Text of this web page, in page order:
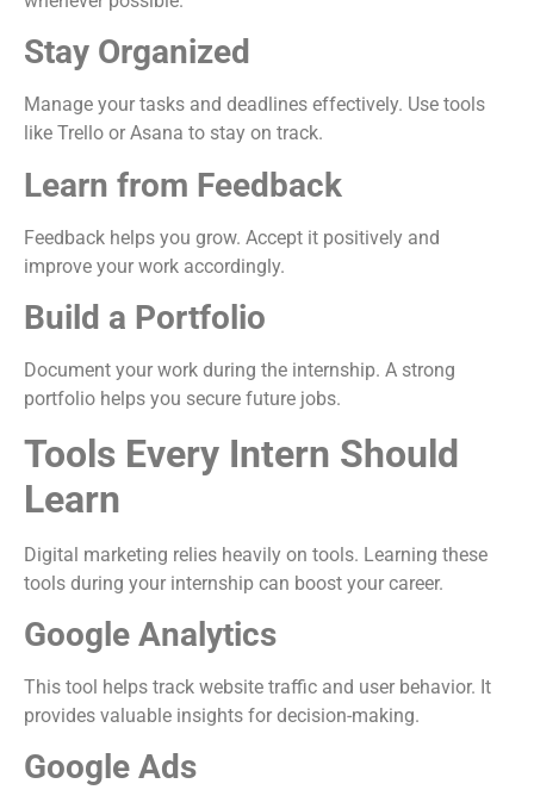
Stay Organized
Manage your tasks and deadlines effectively. Use tools
like Trello or Asana to stay on track.
Learn from Feedback
Feedback helps you grow. Accept it positively and
improve your work accordingly.
Build a Portfolio
Document your work during the internship. A strong
portfolio helps you secure future jobs.
Tools Every Intern Should
Learn
Digital marketing relies heavily on tools. Learning these
tools during your internship can boost your career.
Google Analytics
This tool helps track website traffic and user behavior. It
provides valuable insights for decision-making.
Google Ads